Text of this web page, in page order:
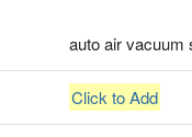
auto air vacuum
Click to Add